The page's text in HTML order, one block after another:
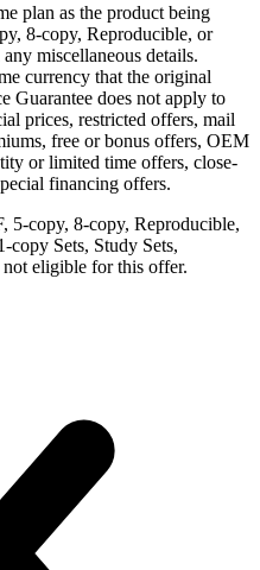
plan as the product being
8-copy, Reproducible, or
miscellaneous details.
currency that the original
Guarantee does not apply to
prices, restricted offers, mail
free or bonus offers, OEM
or limited time offers, close-
financing offers.
5-copy, 8-copy, Reproducible,
Sets, Study Sets,
eligible for this offer.